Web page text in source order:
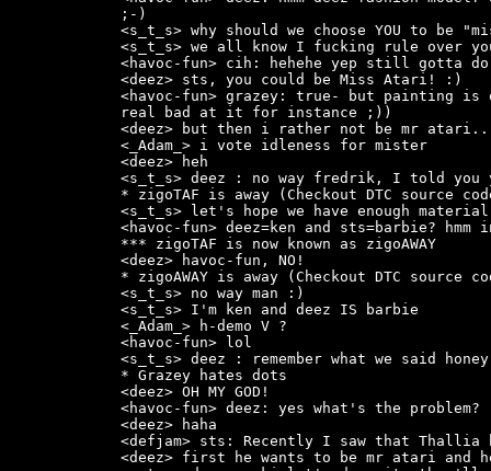
;-)
<s_t_s> why should we choose YOU to be
<s_t_s> we all know I fucking rule over
<havoc-fun> cih: hehehe yep still gotta
<deez> sts, you could be Miss Atari! :)
<havoc-fun> grazey: true- but painting
real bad at it for instance ;))
<deez> but then i rather not be mr atari..
<_Adam_> i vote idleness for mister
<deez> heh
<s_t_s> deez : no way fredrik, I told you
* zigoTAF is away (Checkout DTC source
<s_t_s> let's hope we have enough
<havoc-fun> deez=ken and sts=barbie?
*** zigoTAF is now known as zigoAWAY
<deez> havoc-fun, NO!
* zigoAWAY is away (Checkout DTC source
<s_t_s> no way man :)
<s_t_s> I'm ken and deez IS barbie
<_Adam_> h-demo V ?
<havoc-fun> lol
<s_t_s> deez : remember what we said
* Grazey hates dots
<deez> OH MY GOD!
<havoc-fun> deez: yes what's the problem?
<deez> haha
<defjam> sts: Recently I saw that
<deez> first he wants to be mr atari and